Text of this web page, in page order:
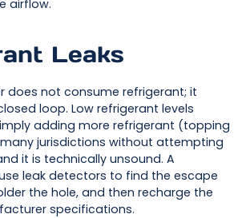
airflow.
Leaks
does not consume refrigerant; it
loop. Low refrigerant levels
adding more refrigerant (topping
jurisdictions without attempting
it is technically unsound. A
leak detectors to find the escape
the hole, and then recharge the
specifications.